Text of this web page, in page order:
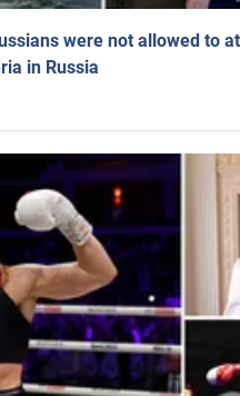
were not allowed to
in Russia